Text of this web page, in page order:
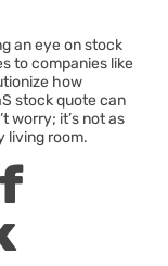
an eye on stock
to companies like
how
stock quote can
worry; it’s not as
living room.